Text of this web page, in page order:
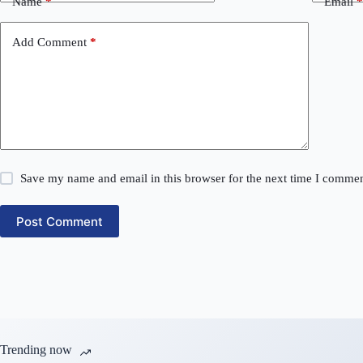
Add Comment *
Save my name and email in this browser for the next time I
Post Comment
Trending now